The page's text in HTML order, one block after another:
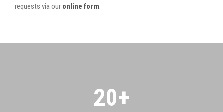
requests via our online form.
20+